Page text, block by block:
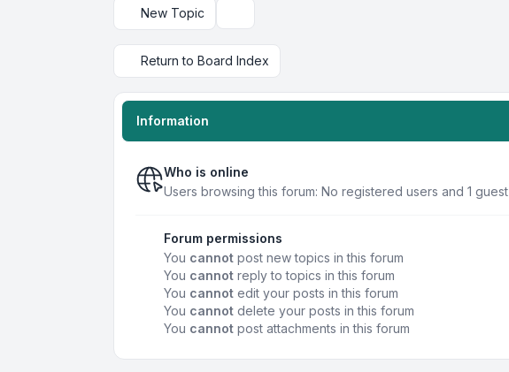
New Topic
Return to Board Index
Information
Who is online
Users browsing this forum: No registered users and 1 guest
Forum permissions
You cannot post new topics in this forum
You cannot reply to topics in this forum
You cannot edit your posts in this forum
You cannot delete your posts in this forum
You cannot post attachments in this forum